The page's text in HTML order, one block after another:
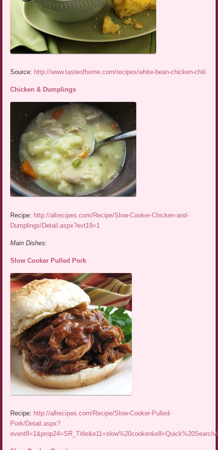
Source: http://www.tasteofhome.com/recipes/white-bean-chicken-chili
Chicken & Dumplings
Recipe: http://allrecipes.com/Recipe/Slow-Cooker-Chicken-and-
Dumplings/Detail.aspx?evt19=1
Main Dishes:
Slow Cooker Pulled Pork
Recipe: http://allrecipes.com/Recipe/Slow-Cooker-Pulled-
Pork/Detail.aspx?